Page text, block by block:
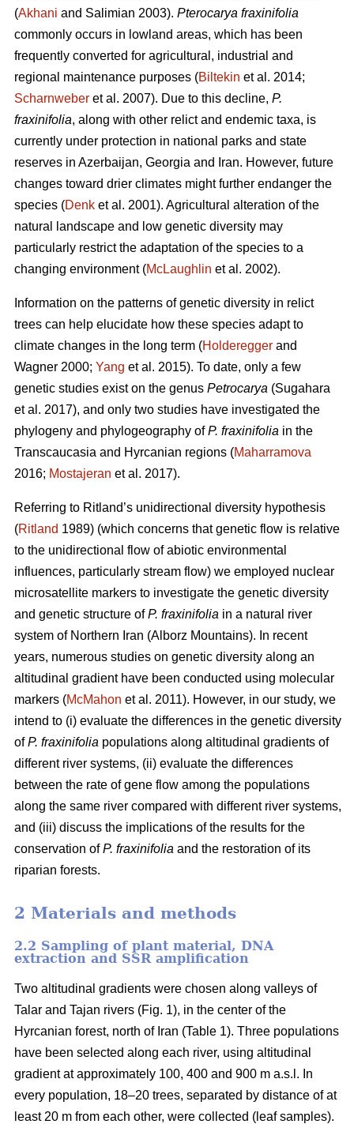
(Akhani and Salimian 2003). Pterocarya fraxinifolia
commonly occurs in lowland areas, which has been
frequently converted for agricultural, industrial and
regional maintenance purposes (Biltekin et al. 2014;
Scharnweber et al. 2007). Due to this decline, P.
fraxinifolia, along with other relict and endemic taxa, is
currently under protection in national parks and state
reserves in Azerbaijan, Georgia and Iran. However, future
changes toward drier climates might further endanger the
species (Denk et al. 2001). Agricultural alteration of the
natural landscape and low genetic diversity may
particularly restrict the adaptation of the species to a
changing environment (McLaughlin et al. 2002).
Information on the patterns of genetic diversity in relict
trees can help elucidate how these species adapt to
climate changes in the long term (Holderegger and
Wagner 2000; Yang et al. 2015). To date, only a few
genetic studies exist on the genus Petrocarya (Sugahara
et al. 2017), and only two studies have investigated the
phylogeny and phylogeography ofP. fraxinifolia in the
Transcaucasia and Hyrcanian regions (Maharramova
2016; Mostajeran et al. 2017).
Referring to Ritland’s unidirectional diversity hypothesis
(Ritland 1989) (which concerns that genetic flow is relative
to the unidirectional flow of abiotic environmental
influences, particularly stream flow) we employed nuclear
microsatellite markers to investigate the genetic diversity
and genetic structure ofP. fraxinifolia in a natural river
system of Northern Iran (Alborz Mountains). In recent
years, numerous studies on genetic diversity along an
altitudinal gradient have been conducted using molecular
markers (McMahon et al. 2011). However, in our study, we
intend to (i) evaluate the differences in the genetic diversity
ofP. fraxinifolia populations along altitudinal gradients of
different river systems, (ii) evaluate the differences
between the rate of gene flow among the populations
along the same river compared with different river systems,
and (iii) discuss the implications of the results for the
conservation ofP. fraxinifolia and the restoration of its
riparian forests.
2 Materials and methods
2.2 Sampling of plant material, DNA
extraction and SSR amplification
Two altitudinal gradients were chosen along valleys of
Talar and Tajan rivers (Fig. 1), in the center of the
Hyrcanian forest, north of Iran (Table 1). Three populations
have been selected along each river, using altitudinal
gradient at approximately 100, 400 and 900 m a.s.l. In
every population, 18–20 trees, separated by distance of at
least 20 m from each other, were collected (leaf samples).